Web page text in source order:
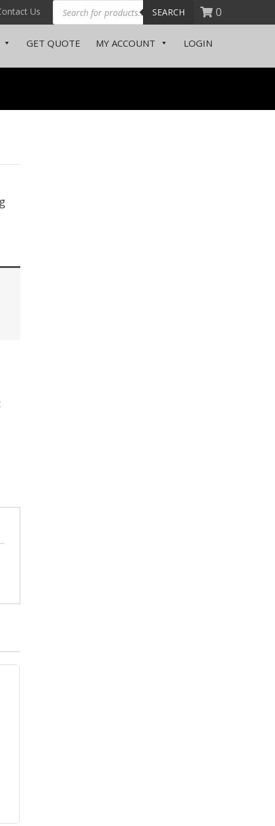
0
Us SEARCH
GET QUOTE MY ACCOUNT LOGIN